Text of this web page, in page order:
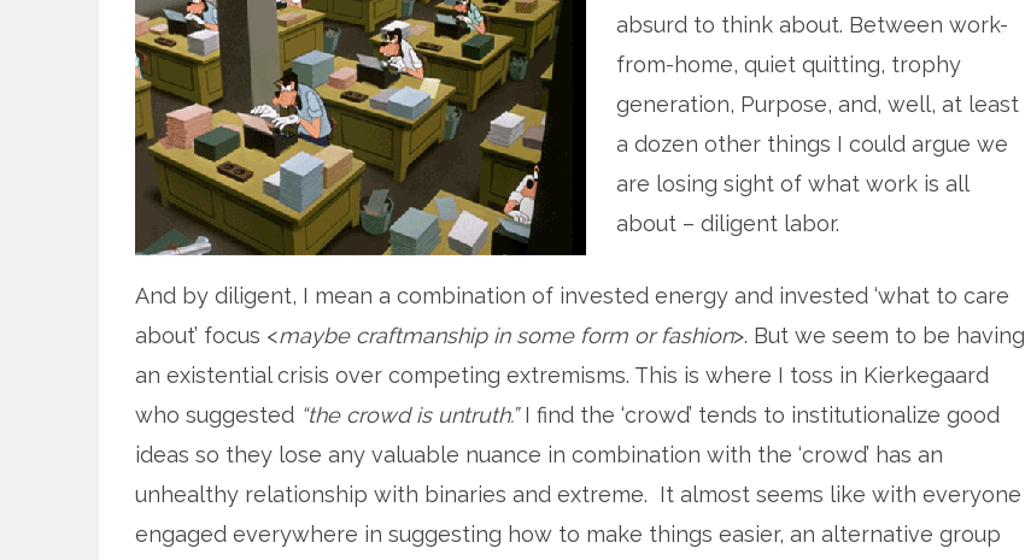
absurd to think about. Between work-
from-home, quiet quitting, trophy
generation, Purpose, and, well, at least
a dozen other things I could argue we
are losing sight of what work is all
about – diligent labor.
And by diligent, I mean a combination of invested energy and invested ‘what to care
about’ focus <maybe craftmanship in some form or fashion>. But we seem to be having
an existential crisis over competing extremisms. This is where I toss in Kierkegaard
who suggested “the crowd is untruth.”I find the ‘crowd’ tends to institutionalize good
ideas so they lose any valuable nuance in combination with the ‘crowd’ has an
unhealthy relationship with binaries and extreme. It almost seems like with everyone
engaged everywhere in suggesting how to make things easier, an alternative group